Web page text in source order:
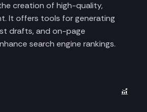
creation of high-quality,
It offers tools for generating
drafts, and on-page
search engine rankings.